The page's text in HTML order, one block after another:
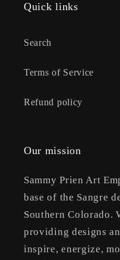
Quick links
Search
Terms of Service
Refund policy
Our mission
Sammy Prien Art
base of the Sangre
Southern Colorado.
providing designs
inspire, energize,